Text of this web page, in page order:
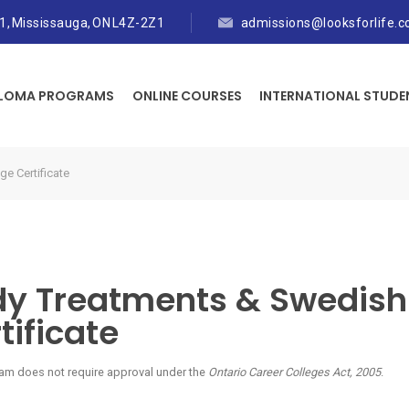
Mississauga, ON L4Z-2Z1
PROGRAMS ONLINE COURSES INTERNATIONAL
Certificate
Treatments &
does not require approval under the Ontario Career Colleges Act, 2005.